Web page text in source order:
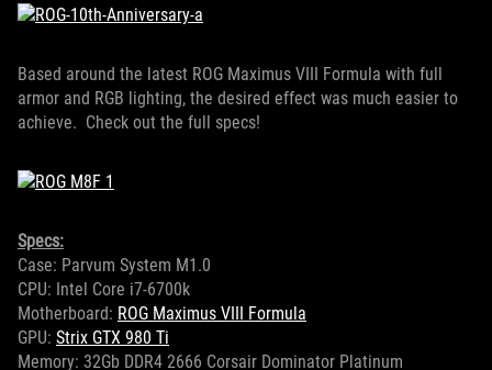
Based around the latest ROG Maximus VIII Formula with full
armor and RGB lighting, the desired effect was much easier to
achieve. Check out the full specs!
Specs:
Case: Parvum System M1.0
CPU: Intel Core i7-6700k
Motherboard: ROG Maximus VIII Formula
GPU: Strix GTX 980 Ti
Memory: 32Gb DDR4 2666 Corsair Dominator Platinum